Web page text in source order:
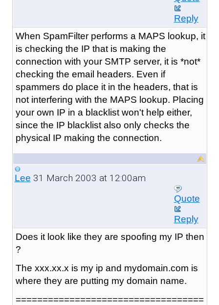
Reply
When SpamFilter performs a MAPS lookup, it
is checking the IP that is making the
connection with your SMTP server, it is *not*
checking the email headers. Even if
spammers do place it in the headers, that is
not interfering with the MAPS lookup. Placing
your own IP in a blacklist won't help either,
since the IP blacklist also only checks the
physical IP making the connection.
Lee 31 March 2003 at 12:00am
Quote
Reply
Does it look like they are spoofing my IP then
?
The xxx.xx.x is my ip and mydomain.com is
where they are putting my domain name.
===================================